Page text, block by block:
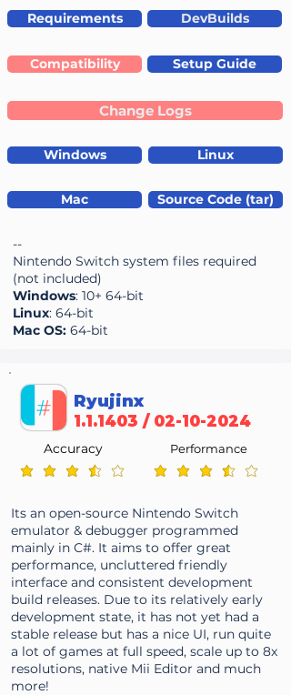
Requirements
DevBuilds
Compatibility Setup Guide
Change Logs
Windows Linux
Mac Source Code (tar)
--
Nintendo Switch system files required
(not included)
Windows: 10+ 64-bit
Linux: 64-bit
Mac OS: 64-bit
Ryujinx
1.1.1403 / 02-10-2024
average rating is 3.5 out of 5
Accuracy
average rating is 3.5 out
Performance
Its an open-source Nintendo Switch
emulator & debugger programmed
mainly in C#. It aims to offer great
performance, uncluttered friendly
interface and consistent development
build releases. Due to its relatively early
development state, it has not yet had a
stable release but has a nice UI, run quite
a lot of games at full speed, scale up to 8x
resolutions, native Mii Editor and much
more!